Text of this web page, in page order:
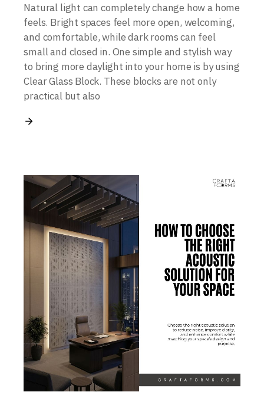
Natural light can completely change how a home
feels. Bright spaces feel more open, welcoming,
and comfortable, while dark rooms can feel
small and closed in. One simple and stylish way
to bring more daylight into your home is by using
Clear Glass Block. These blocks are not only
practical but also